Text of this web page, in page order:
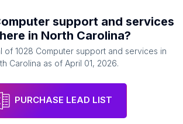
support and services
in North Carolina?
of 1028 Computer support and services in
Carolina as of April 01, 2026.
PURCHASE LEAD LIST